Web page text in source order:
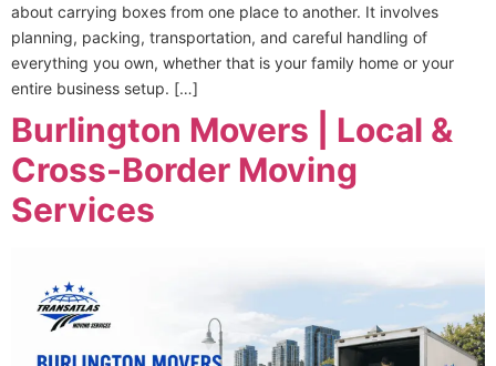
about carrying boxes from one place to another. It involves
planning, packing, transportation, and careful handling of
everything you own, whether that is your family home or your
entire business setup. […]
Burlington Movers | Local &
Cross-Border Moving
Services